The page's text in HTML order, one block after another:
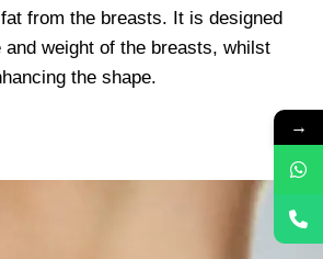
from the breasts. It is designed
weight of the breasts, whilst
the shape.
→